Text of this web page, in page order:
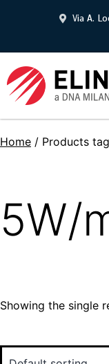
Via A.
Home / Products
5W/
Showing the single